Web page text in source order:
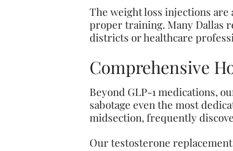
The weight loss injections
proper training. Many Dallas
districts or healthcare
Comprehensive
Beyond GLP-1 medications,
sabotage even the most
midsection, frequently
Our testosterone